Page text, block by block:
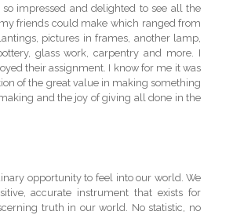
so impressed and delighted to see all the
friends could make which ranged from
pictures in frames, another lamp,
glass work, carpentry and more. I
their assignment. I know for me it was
of the great value in making something
and the joy of giving all done in the
opportunity to feel into our world. We
accurate instrument that exists for
truth in our world. No statistic, no